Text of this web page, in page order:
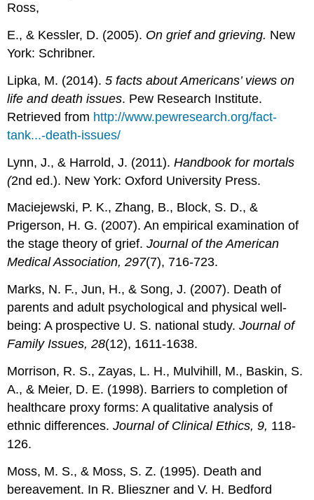
Ross,
E., & Kessler, D. (2005). On grief and grieving. New
York: Schribner.
Lipka, M. (2014).5 facts about Americans’ views on
life and death issues. Pew Research Institute.
Retrieved from http://www.pewresearch.org/fact-
tank...-death-issues/
Lynn, J., & Harrold, J. (2011).Handbook for mortals
(2nd ed.). New York: Oxford University Press.
Maciejewski, P. K., Zhang, B., Block, S. D., &
Prigerson, H. G. (2007). An empirical examination of
the stage theory of grief.Journal of the American
Medical Association, 297(7), 716-723.
Marks, N. F., Jun, H., & Song, J. (2007). Death of
parents and adult psychological and physical well-
being: A prospective U. S. national study.Journal of
Family Issues, 28(12), 1611-1638.
Morrison, R. S., Zayas, L. H., Mulvihill, M., Baskin, S.
A., & Meier, D. E. (1998). Barriers to completion of
healthcare proxy forms: A qualitative analysis of
ethnic differences.Journal of Clinical Ethics, 9, 118-
126.
Moss, M. S., & Moss, S. Z. (1995). Death and
bereavement. In R. Blieszner and V. H. Bedford